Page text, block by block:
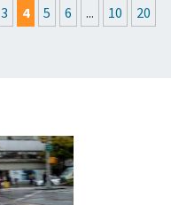
3 4 5 6 ... 10
20